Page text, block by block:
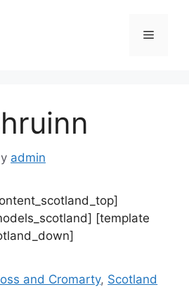
Menu
admin
[template
and Cromarty, Scotland